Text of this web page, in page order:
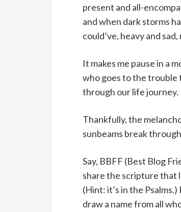
present and all-
and when dark storms
could’ve, heavy and
It makes me pause in a
who goes to the trouble
through our life journey.
Thankfully, the
sunbeams break
Say, BBFF (Best Blog
share the scripture that
(Hint: it’s in the
draw a name from all